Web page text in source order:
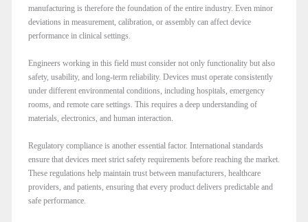
manufacturing is therefore the foundation of the entire industry. Even minor
deviations in measurement, calibration, or assembly can affect device
performance in clinical settings.
Engineers working in this field must consider not only functionality but also
safety, usability, and long-term reliability. Devices must operate consistently
under different environmental conditions, including hospitals, emergency
rooms, and remote care settings. This requires a deep understanding of
materials, electronics, and human interaction.
Regulatory compliance is another essential factor. International standards
ensure that devices meet strict safety requirements before reaching the market.
These regulations help maintain trust between manufacturers, healthcare
providers, and patients, ensuring that every product delivers predictable and
safe performance.